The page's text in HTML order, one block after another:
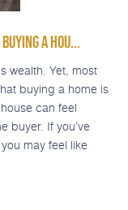
A HOU...
wealth. Yet, most
buying a home is
can feel
buyer. If you’ve
may feel like